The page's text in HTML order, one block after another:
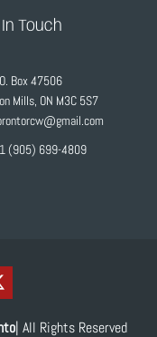
Touch
Box 47506
Mills, ON M3C 5S7
(905) 699-4809
| All Rights Reserved